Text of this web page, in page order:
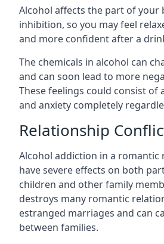
Alcohol affects the part of
inhibition, so you may feel
and more confident after a
The chemicals in alcohol can
and can soon lead to more
These feelings could consist of
and anxiety completely
Relationship
Alcohol addiction in a romantic
have severe effects on both
children and other family
destroys many romantic
estranged marriages and can
between families.